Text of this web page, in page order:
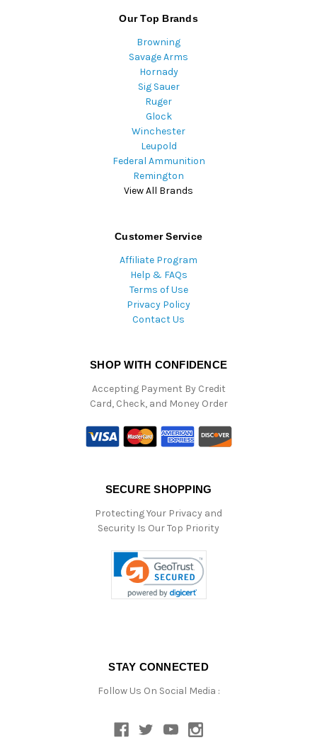
Our Top Brands
Browning
Savage Arms
Hornady
Sig Sauer
Ruger
Glock
Winchester
Leupold
Federal Ammunition
Remington
View All Brands
Customer Service
Affiliate Program
Help & FAQs
Terms of Use
Privacy Policy
Contact Us
SHOP WITH CONFIDENCE
Accepting Payment By Credit
Card, Check, and Money Order
SECURE SHOPPING
Protecting Your Privacy and
Security Is Our Top Priority
STAY CONNECTED
Follow Us On Social Media :